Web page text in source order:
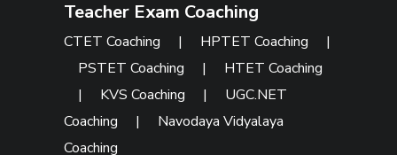
Teacher Exam Coaching
CTET Coaching | HPTET Coaching
|
PSTET Coaching
| HTET Coaching
| KVS Coaching | UGC.NET
Coaching
| Navodaya Vidyalaya
Coaching